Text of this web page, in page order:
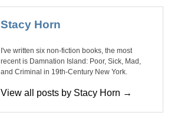
Stacy Horn
I've written six non-fiction books, the most
recent is Damnation Island: Poor, Sick, Mad,
and Criminal in 19th-Century New York.
View all posts by Stacy Horn →